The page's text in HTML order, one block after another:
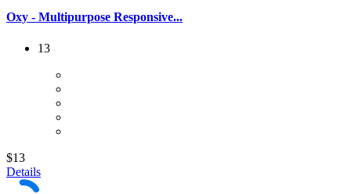
Oxy - Multipurpose Responsive...
13
$13
Details